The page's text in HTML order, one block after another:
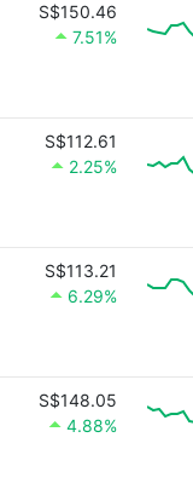
S$150.46
7.51%
S$112.61
2.25%
S$113.21
6.29%
S$148.05
4.88%